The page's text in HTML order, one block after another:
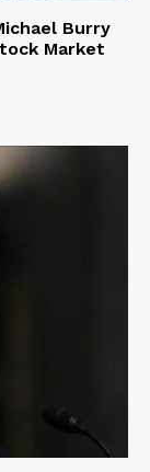
Burry
Market